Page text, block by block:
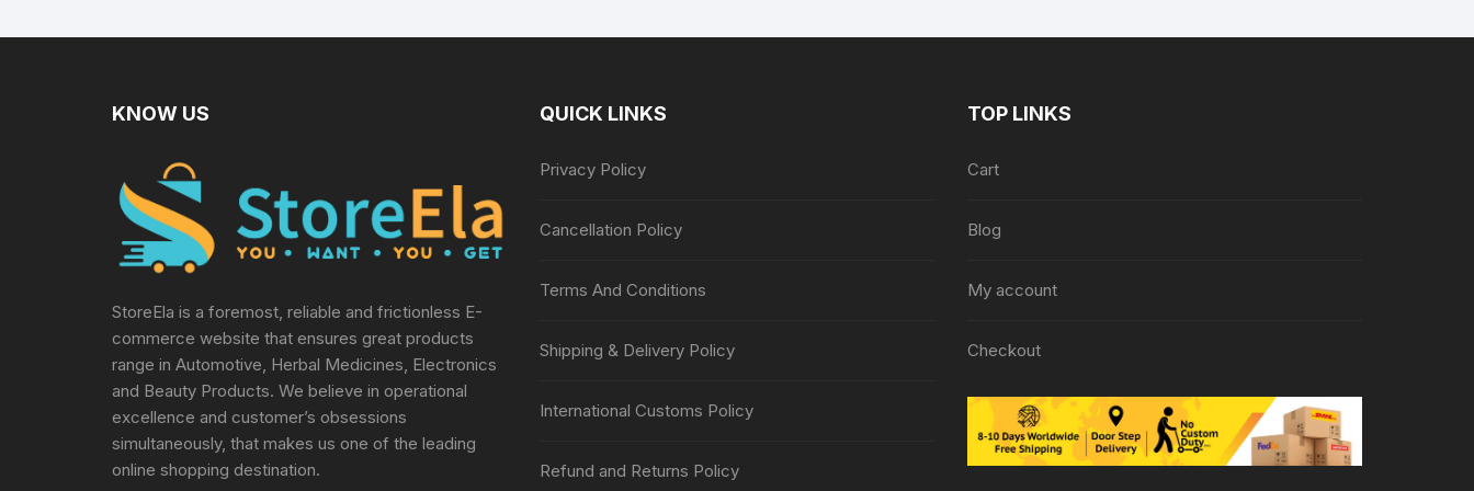
KNOW US
StoreEla is a foremost, reliable and frictionless E-
commerce website that ensures great products
range in Automotive, Herbal Medicines, Electronics
and Beauty Products. We believe in operational
excellence and customer’s obsessions
simultaneously, that makes us one of the leading
online shopping destination.
QUICK LINKS
Privacy Policy
Cancellation Policy
Terms And Conditions
Shipping & Delivery Policy
International Customs Policy
Refund and Returns Policy
TOP LINKS
Cart
Blog
My account
Checkout